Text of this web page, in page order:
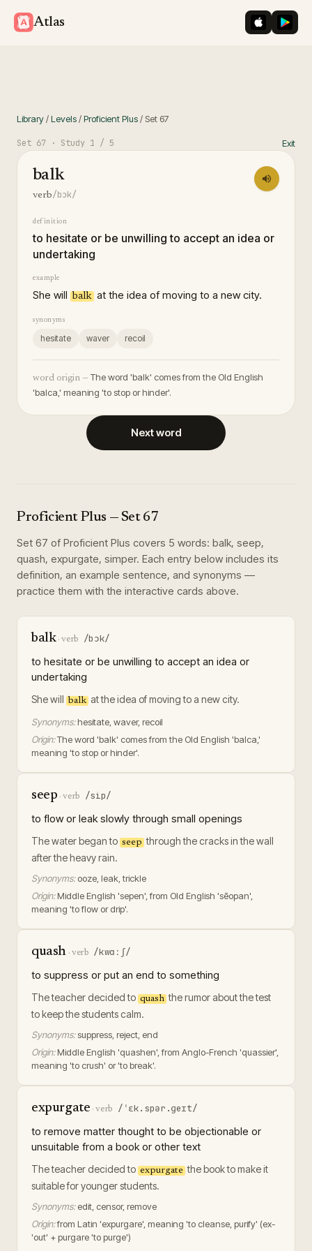
Atlas iOS App
Library/Levels/Proficient Plus/ Set 67
Set 67 · Study 1 / 5 Exit
balk
verb/bɔk/
definition
to hesitate or be unwilling to accept an idea or
undertaking
example
She will balk at the idea of moving to a new city.
synonyms
hesitate waver recoil
word origin — The word 'balk' comes from the Old English
'balca,' meaning 'to stop or hinder'.
Next word
Proficient Plus — Set 67
Set 67 of Proficient Plus covers 5 words: balk, seep,
quash, expurgate, simper. Each entry below includes its
definition, an example sentence, and synonyms —
practice them with the interactive cards above.
balk·verb /bɔk/
to hesitate or be unwilling to accept an idea or
undertaking
She will balk at the idea of moving to a new city.
Synonyms: hesitate, waver, recoil
Origin:The word 'balk' comes from the Old English 'balca,'
meaning 'to stop or hinder'.
seep ·verb /sip/
to flow or leak slowly through small openings
The water began to seep through the cracks in the wall
after the heavy rain.
Synonyms: ooze, leak, trickle
Origin: Middle English 'sepen', from Old English 'sēopan',
meaning 'to flow or drip'.
quash · verb /kwɑːʃ/
to suppress or put an end to something
The teacher decided to quash the rumor about the test
to keep the students calm.
Synonyms:suppress, reject, end
Origin: Middle English 'quashen', from Anglo-French 'quassier',
meaning 'to crush' or 'to break'.
expurgate ·verb /ˈɛk.spər.ɡeɪt/
to remove matter thought to be objectionable or
unsuitable from a book or other text
The teacher decided to expurgate the book to make it
suitable for younger students.
Synonyms: edit, censor, remove
Origin:from Latin 'expurgare', meaning 'to cleanse, purify' (ex-
'out' + purgare 'to purge')